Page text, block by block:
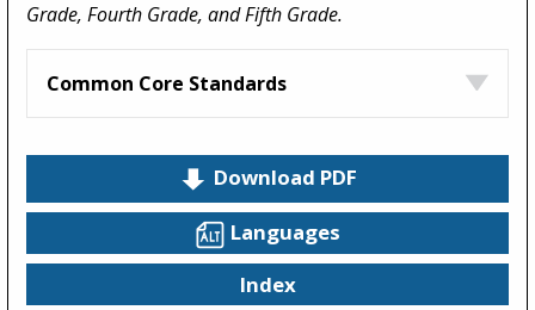
Grade, Fourth Grade, and Fifth Grade.
Common Core Standards
Download PDF
Languages
Index